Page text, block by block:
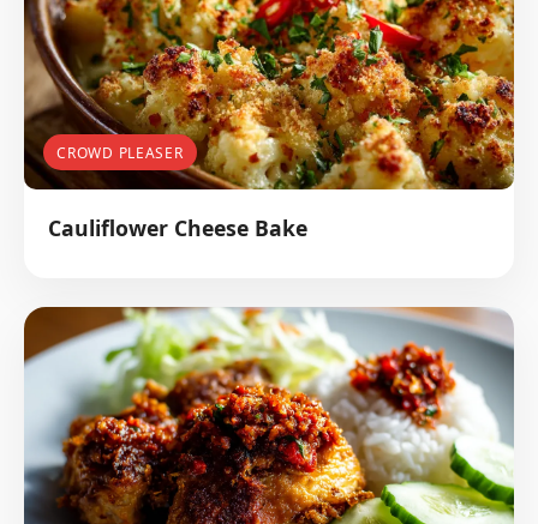
CROWD PLEASER
Cauliflower Cheese Bake